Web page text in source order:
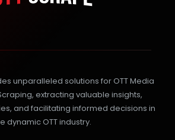
unparalleled solutions for OTT Media
extracting valuable insights,
and facilitating informed decisions in
dynamic OTT industry.